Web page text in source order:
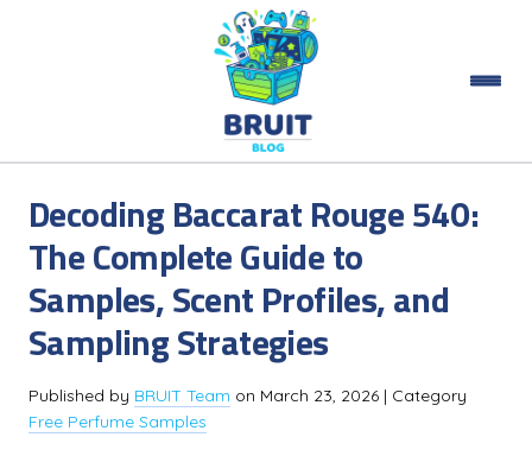
Decoding Baccarat Rouge 540:
The Complete Guide to
Samples, Scent Profiles, and
Sampling Strategies
Published by BRUIT Team on March 23, 2026 | Category
Free Perfume Samples